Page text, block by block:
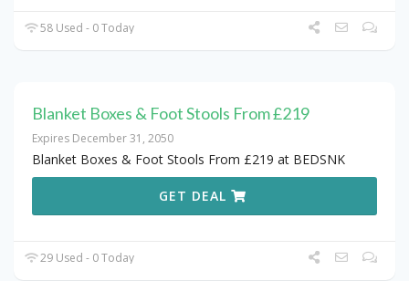
58 Used - 0 Today
Blanket Boxes & Foot Stools From £219
Expires December 31, 2050
Blanket Boxes & Foot Stools From £219 at BEDSNK
GET DEAL
29 Used - 0 Today